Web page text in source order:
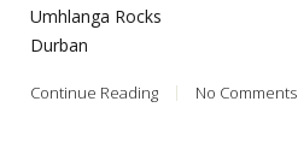
Umhlanga Rocks
Durban
Continue Reading No Comments